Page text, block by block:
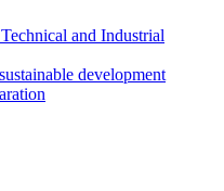
and Industrial
development